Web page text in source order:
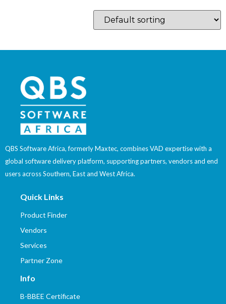
QBS Software Africa, formerly Maxtec, combines VAD expertise with a
global software delivery platform, supporting partners, vendors and end
users across Southern, East and West Africa.
Quick Links
Product Finder
Vendors
Services
Partner Zone
Info
B-BBEE Certificate